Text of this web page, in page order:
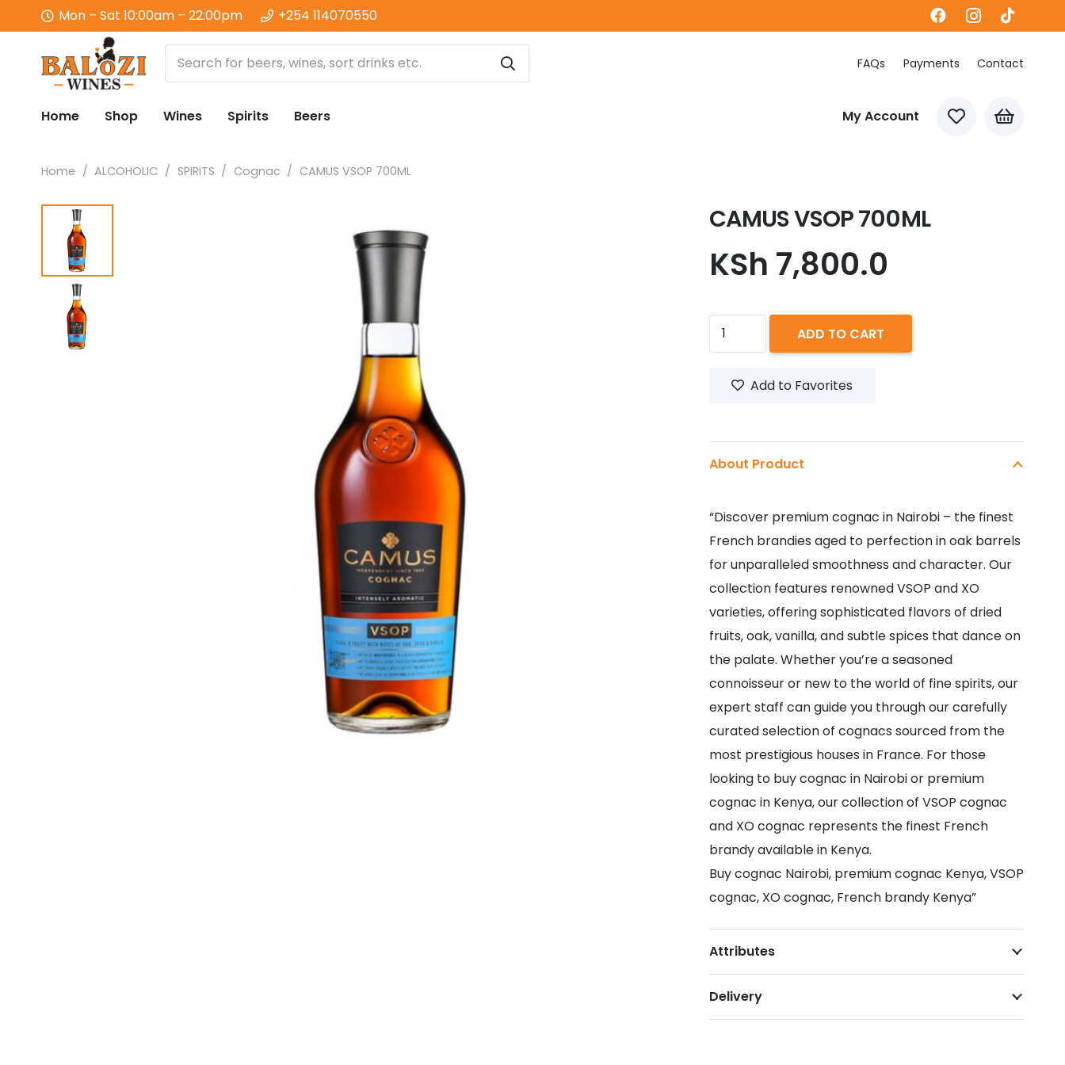
Mon – Sat 10:00am – 22:00pm +254 114070550
FAQs Payments Contact
Home Shop Wines Spirits Beers My Account
Home / ALCOHOLIC / SPIRITS / Cognac / CAMUS VSOP 700ML
CAMUS VSOP 700ML
KSh 7,800.0
CAMUS
VSOP
quantity
ADD TO CART
Add to Favorites
About Product
“Discover premium cognac in Nairobi – the finest
French brandies aged to perfection in oak barrels
for unparalleled smoothness and character. Our
collection features renowned VSOP and XO
varieties, offering sophisticated flavors of dried
fruits, oak, vanilla, and subtle spices that dance on
the palate. Whether you’re a seasoned
connoisseur or new to the world of fine spirits, our
expert staff can guide you through our carefully
curated selection of cognacs sourced from the
most prestigious houses in France. For those
looking to buy cognac in Nairobi or premium
cognac in Kenya, our collection of VSOP cognac
and XO cognac represents the finest French
brandy available in Kenya.
Buy cognac Nairobi, premium cognac Kenya, VSOP
cognac, XO cognac, French brandy Kenya”
Attributes
Delivery